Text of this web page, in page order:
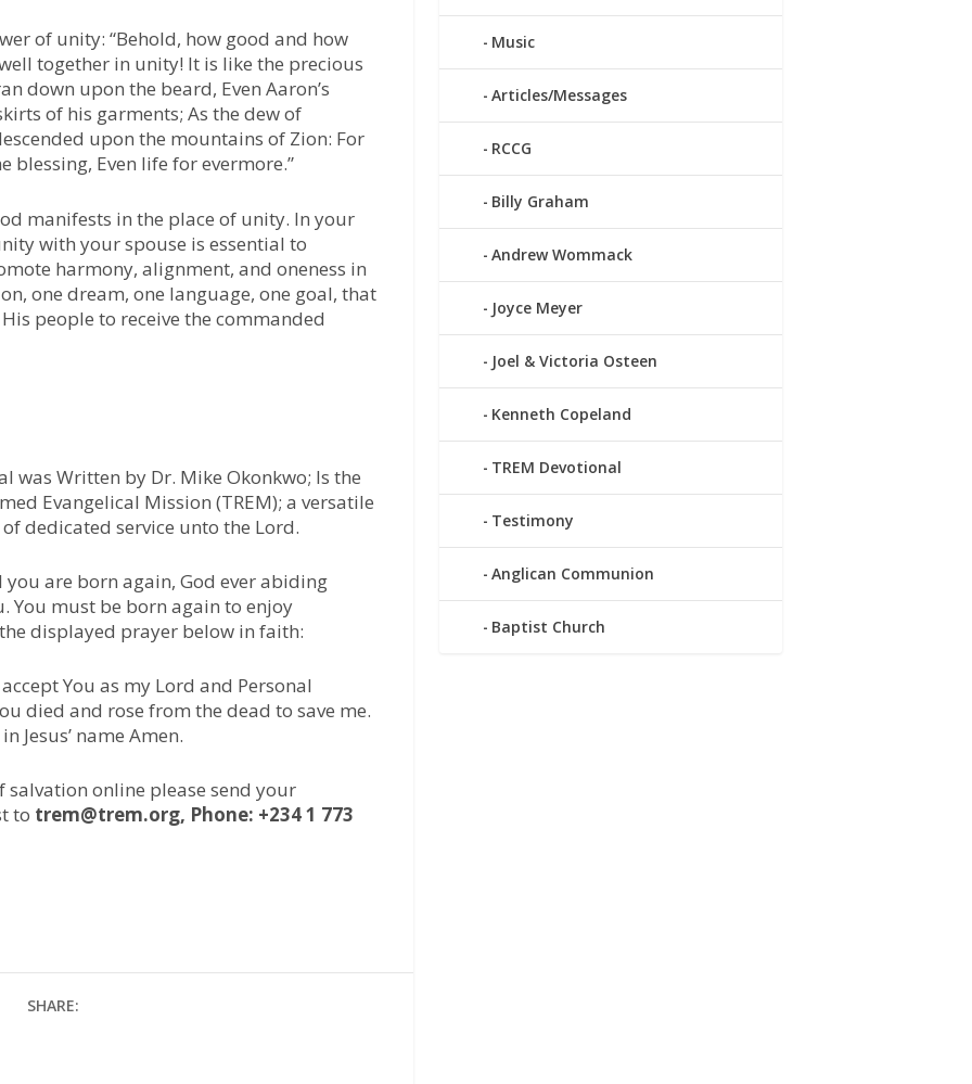
of unity: “Behold, how good and how
together in unity! It is like the precious
down upon the beard, Even Aaron’s
of his garments; As the dew of
upon the mountains of Zion: For
blessing, Even life for evermore.”
manifests in the place of unity. In your
with your spouse is essential to
harmony, alignment, and oneness in
one dream, one language, one goal, that
people to receive the commanded
was Written by Dr. Mike Okonkwo; Is the
Evangelical Mission (TREM); a versatile
dedicated service unto the Lord.
you are born again, God ever abiding
You must be born again to enjoy
displayed prayer below in faith:
You as my Lord and Personal
died and rose from the dead to save me.
Jesus’ name Amen.
online please send your
to trem@trem.org, Phone: +234 1 773
SHARE:
Music
Articles/Messages
RCCG
Billy Graham
Andrew Wommack
Joyce Meyer
Joel & Victoria Osteen
Kenneth Copeland
TREM Devotional
Testimony
Anglican Communion
Baptist Church